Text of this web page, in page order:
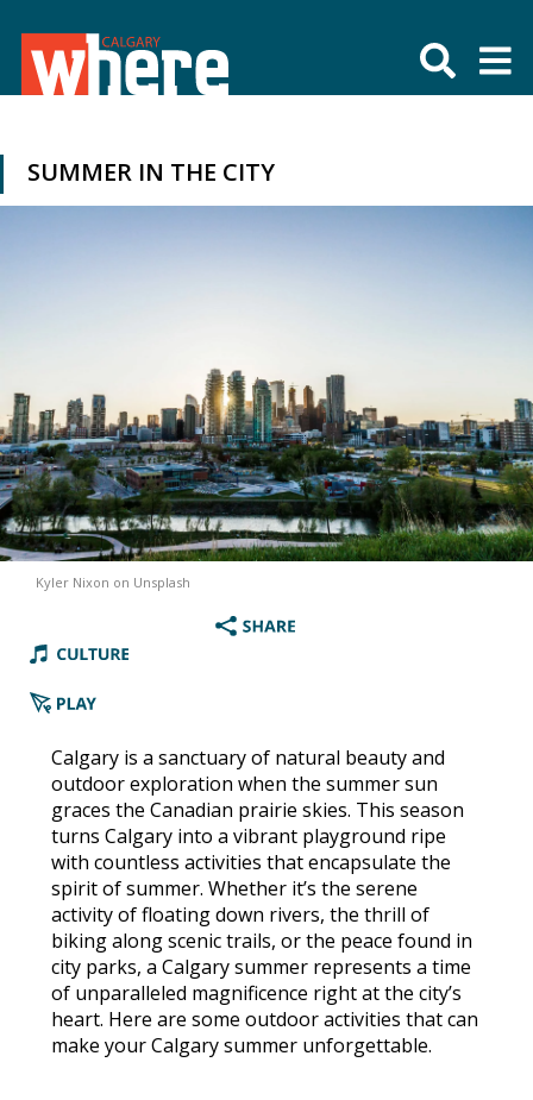
SUMMER IN THE CITY
Kyler Nixon on Unsplash
Calgary is a sanctuary of natural beauty and
outdoor exploration when the summer sun
graces the Canadian prairie skies. This season
turns Calgary into a vibrant playground ripe
with countless activities that encapsulate the
spirit of summer. Whether it’s the serene
activity of floating down rivers, the thrill of
biking along scenic trails, or the peace found in
city parks, a Calgary summer represents a time
of unparalleled magnificence right at the city’s
heart. Here are some outdoor activities that can
make your Calgary summer unforgettable.